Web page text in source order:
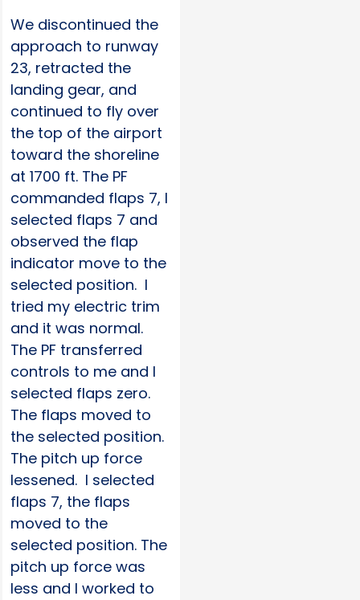
We discontinued the
approach to runway
23, retracted the
landing gear, and
continued to fly over
the top of the airport
toward the shoreline
at 1700 ft. The PF
commanded flaps 7, I
selected flaps 7 and
observed the flap
indicator move to the
selected position. I
tried my electric trim
and it was normal.
The PF transferred
controls to me and I
selected flaps zero.
The flaps moved to
the selected position.
The pitch up force
lessened. I selected
flaps 7, the flaps
moved to the
selected position. The
pitch up force was
less and I worked to